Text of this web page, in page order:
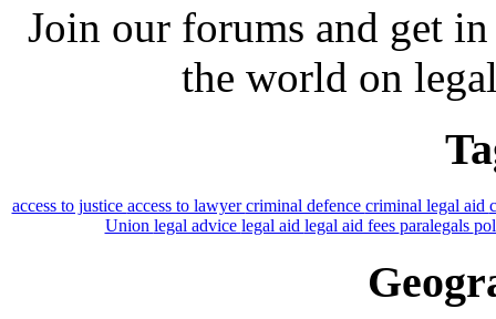
Join our forums and get
the world on
access to justice access to lawyercriminal defence criminal legal aid
Union legal advice legal aid legal aid fees paralegals